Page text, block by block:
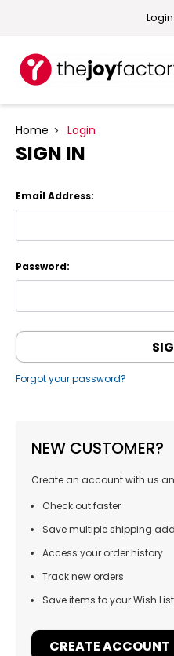
Login
Home Login
SIGN IN
Email Address:
Password:
Forgot your password?
NEW CUSTOMER?
Create an account with us
Check out faster
Save multiple shipping
Access your order history
Track new orders
Save items to your Wish List
CREATE ACCOUNT